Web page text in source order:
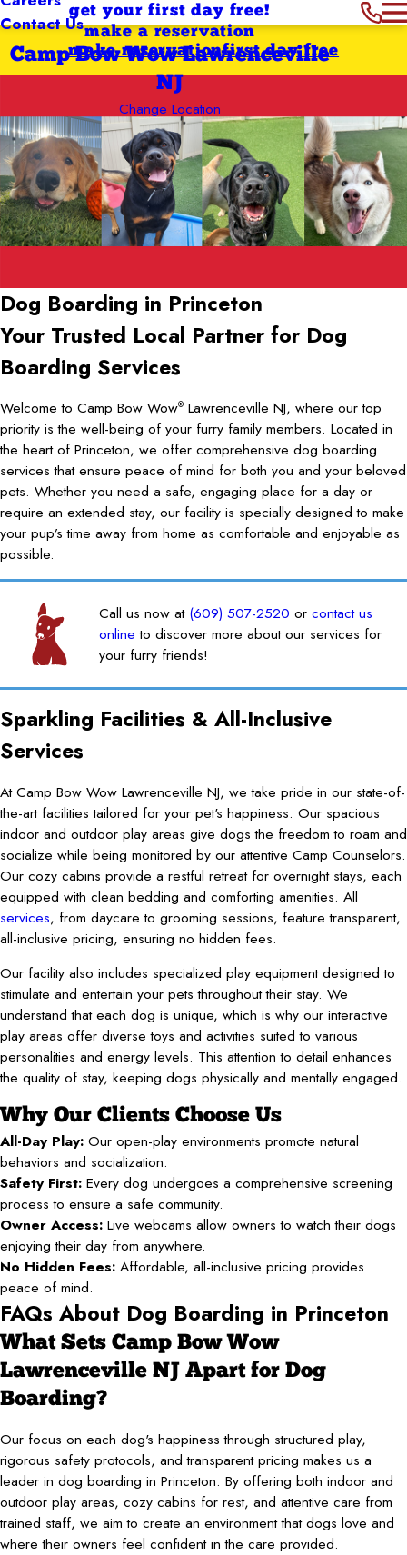
Contact Us
get your first day free!
make a reservation
Camp Bow Wow Lawrenceville
NJ
Change Location
first day free
make reservation
Dog Boarding in Princeton
Your Trusted Local Partner for Dog
Boarding Services
Welcome to Camp Bow Wow® Lawrenceville NJ, where our top
priority is the well-being of your furry family members. Located in
the heart of Princeton, we offer comprehensive dog boarding
services that ensure peace of mind for both you and your beloved
pets. Whether you need a safe, engaging place for a day or
require an extended stay, our facility is specially designed to make
your pup’s time away from home as comfortable and enjoyable as
possible.
Call us now at (609) 507-2520 orcontact us
online to discover more about our services for
your furry friends!
Sparkling Facilities & All-Inclusive
Services
At Camp Bow Wow Lawrenceville NJ, we take pride in our state-of-
the-art facilities tailored for your pet's happiness. Our spacious
indoor and outdoor play areas give dogs the freedom to roam and
socialize while being monitored by our attentive Camp Counselors.
Our cozy cabins provide a restful retreat for overnight stays, each
equipped with clean bedding and comforting amenities. All
services, from daycare to grooming sessions, feature transparent,
all-inclusive pricing, ensuring no hidden fees.
Our facility also includes specialized play equipment designed to
stimulate and entertain your pets throughout their stay. We
understand that each dog is unique, which is why our interactive
play areas offer diverse toys and activities suited to various
personalities and energy levels. This attention to detail enhances
the quality of stay, keeping dogs physically and mentally engaged.
Why Our Clients Choose Us
All-Day Play: Our open-play environments promote natural
behaviors and socialization.
Safety First: Every dog undergoes a comprehensive screening
process to ensure a safe community.
Owner Access: Live webcams allow owners to watch their dogs
enjoying their day from anywhere.
No Hidden Fees: Affordable, all-inclusive pricing provides
peace of mind.
FAQs About Dog Boarding in Princeton
What Sets Camp Bow Wow
Lawrenceville NJ Apart for Dog
Boarding?
Our focus on each dog's happiness through structured play,
rigorous safety protocols, and transparent pricing makes us a
leader in dog boarding in Princeton. By offering both indoor and
outdoor play areas, cozy cabins for rest, and attentive care from
trained staff, we aim to create an environment that dogs love and
where their owners feel confident in the care provided.